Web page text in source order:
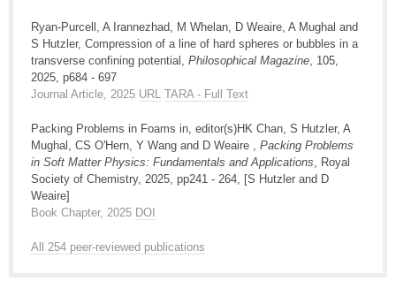
Ryan-Purcell, A Irannezhad, M Whelan, D Weaire, A Mughal and
S Hutzler, Compression of a line of hard spheres or bubbles in a
transverse confining potential, Philosophical Magazine , 105,
2025, p684 - 697
Journal Article, 2025 URL TARA - Full Text
Packing Problems in Foams in, editor(s)HK Chan, S Hutzler, A
Mughal, CS O'Hern, Y Wang and D Weaire , Packing Problems
in Soft Matter Physics: Fundamentals and Applications , Royal
Society of Chemistry, 2025, pp241 - 264, [S Hutzler and D
Weaire]
Book Chapter, 2025 DOI
All 254 peer-reviewed publications